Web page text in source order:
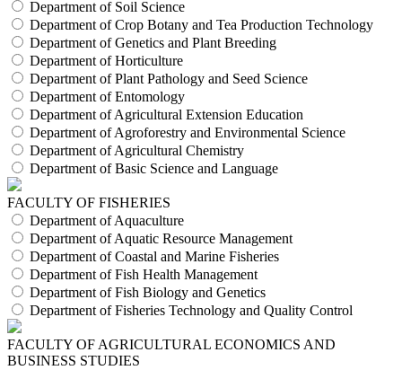
Department of Soil Science
Department of Crop Botany and Tea Production Technology
Department of Genetics and Plant Breeding
Department of Horticulture
Department of Plant Pathology and Seed Science
Department of Entomology
Department of Agricultural Extension Education
Department of Agroforestry and Environmental Science
Department of Agricultural Chemistry
Department of Basic Science and Language
FACULTY OF FISHERIES
Department of Aquaculture
Department of Aquatic Resource Management
Department of Coastal and Marine Fisheries
Department of Fish Health Management
Department of Fish Biology and Genetics
Department of Fisheries Technology and Quality Control
FACULTY OF AGRICULTURAL ECONOMICS AND
BUSINESS STUDIES